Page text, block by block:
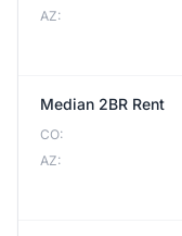
AZ:
Median 2BR Rent
CO:
AZ: